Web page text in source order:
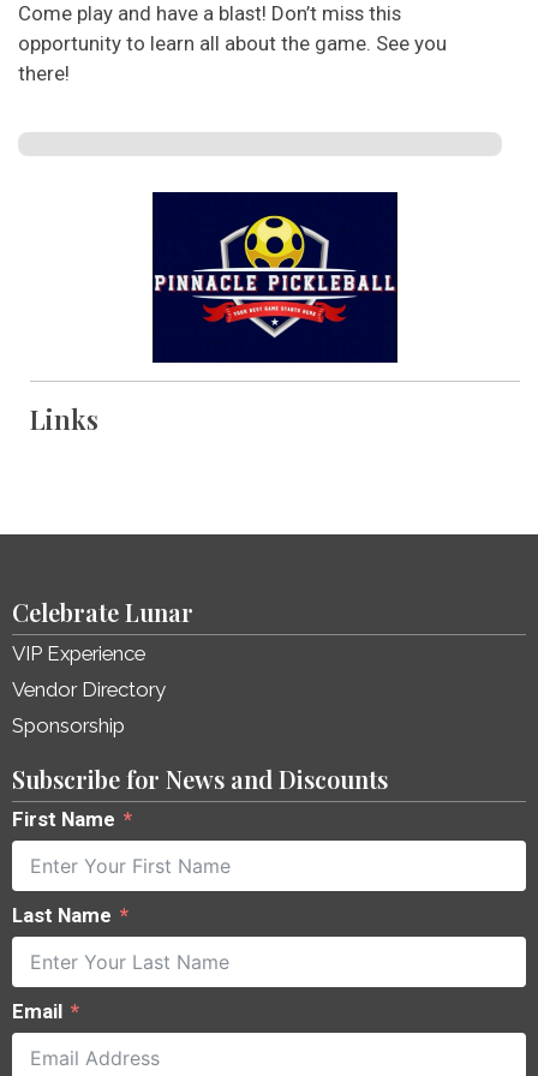
Come play and have a blast! Don’t miss this
opportunity to learn all about the game. See you
there!
Links
Celebrate Lunar
VIP Experience
Vendor Directory
Sponsorship
Subscribe for News and Discounts
First Name
Last Name
Email